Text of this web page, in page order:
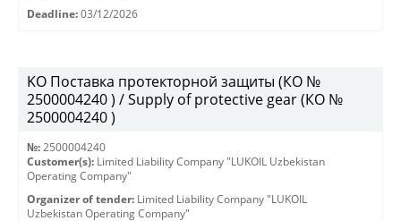
Deadline: 03/12/2026
KO Поставка протекторной защиты (КО №
2500004240 ) / Supply of protective gear (КО №
2500004240 )
№: 2500004240
Customer(s): Limited Liability Company "LUKOIL Uzbekistan
Operating Company"
Organizer of tender: Limited Liability Company "LUKOIL
Uzbekistan Operating Company"